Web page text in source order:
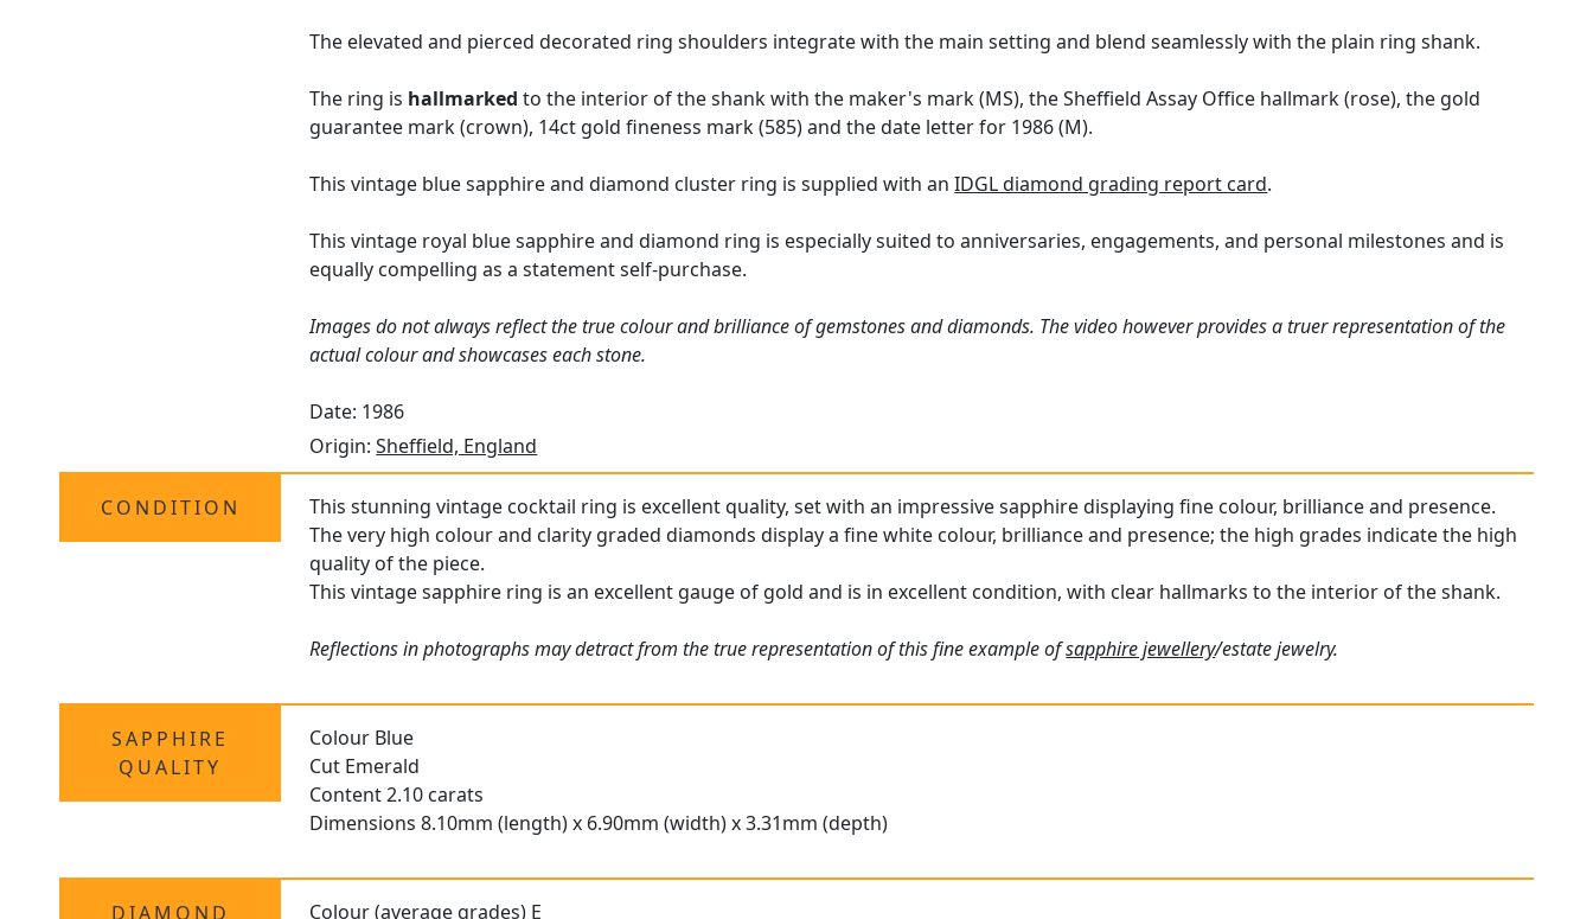
The elevated and pierced decorated ring shoulders integrate with the main setting and blend seamlessly with the plain ring shank.
The ring is hallmarked to the interior of the shank with the maker's mark (MS), the Sheffield Assay Office hallmark (rose), the gold
guarantee mark (crown), 14ct gold fineness mark (585) and the date letter for 1986 (M).
This vintage blue sapphire and diamond cluster ring is supplied with anIDGL diamond grading report card.
This vintage royal blue sapphire and diamond ring is especially suited to anniversaries, engagements, and personal milestones and is
equally compelling as a statement self-purchase.
Images do not always reflect the true colour and brilliance of gemstones and diamonds. The video however provides a truer representation of the
actual colour and showcases each stone.
Date: 1986
Origin:Sheffield, England
CONDITION
This stunning vintage cocktail ring is excellent quality, set with an impressive sapphire displaying fine colour, brilliance and presence.
The very high colour and clarity graded diamonds display a fine white colour, brilliance and presence; the high grades indicate the high
quality of the piece.
This vintage sapphire ring is an excellent gauge of gold and is in excellent condition, with clear hallmarks to the interior of the shank.
Reflections in photographs may detract from the true representation of this fine example ofsapphire jewellery/estate jewelry.
SAPPHIRE
QUALITY
Colour Blue
Cut Emerald
Content 2.10 carats
Dimensions 8.10mm (length) x 6.90mm (width) x 3.31mm (depth)
DIAMOND
Colour (average grades) E